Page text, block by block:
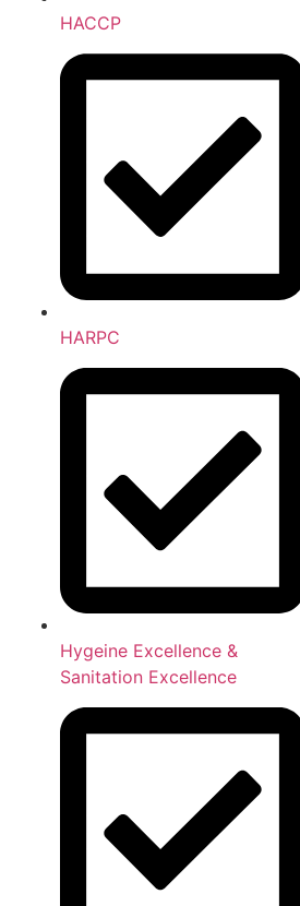
HACCP
HARPC
Hygeine Excellence &
Sanitation Excellence